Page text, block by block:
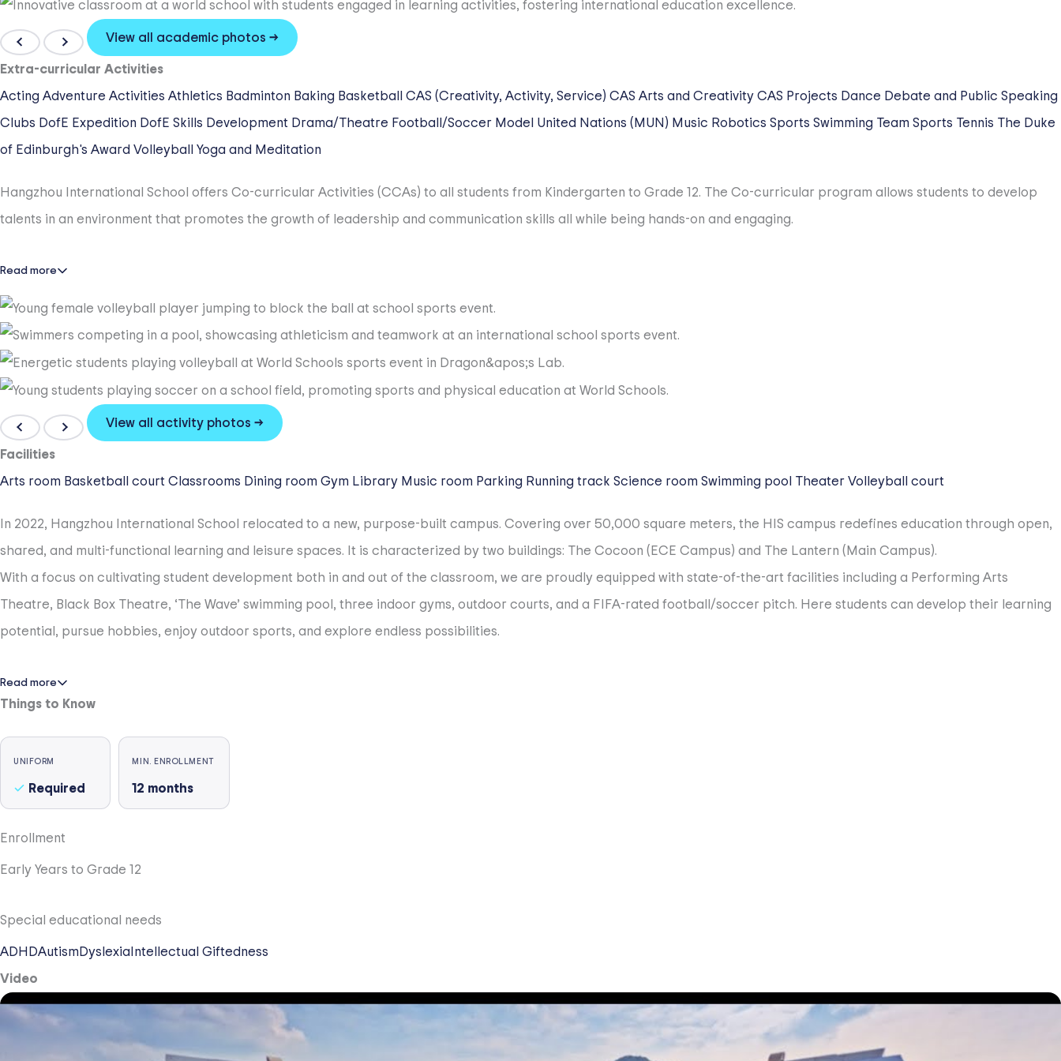
HIS is a Truly Caring and Supportive Place to Be.
HIS has truly caring teachers, supportive parents, and involved students. From the time we first welcome our families, until the time their children cross our stage at
graduation, we commit ourselves to supporting each individual student and their families. We devote significant attention and planning for community transition to HIS and
from HIS. We are a place to thrive!
carry a Master’s Degree or higher, and were recruited from the best international recruitment associations in the world. Our teachers average is over 13 years of teaching
experience, and love Hangzhou.
HIS has Gold Dragons Spirit.
HIS values its participation in student cultural and athletic exchanges. We are a member of ACAMIS, HISAC, CISSA, SISAC, SSL, and EARCOS. Our teams regularly bring home
championship trophies and sportsmanship awards in many sports and activities.
View all academic photos →
Extra-curricular Activities
Acting Adventure Activities Athletics Badminton Baking Basketball CAS (Creativity, Activity, Service) CAS Arts and Creativity CAS Projects Dance Debate and Public Speaking
Clubs DofE Expedition DofE Skills Development Drama/Theatre Football/Soccer Model United Nations (MUN) Music Robotics Sports Swimming Team Sports Tennis The Duke
of Edinburgh's Award Volleyball Yoga and Meditation
Hangzhou International School offers Co-curricular Activities (CCAs) to all students from Kindergarten to Grade 12. The Co-curricular program allows students to develop
talents in an environment that promotes the growth of leadership and communication skills all while being hands-on and engaging.
Read more
View all activity photos →
Facilities
Arts room Basketball court Classrooms Dining room Gym Library Music room Parking Running track Science room Swimming pool Theater Volleyball court
In 2022, Hangzhou International School relocated to a new, purpose-built campus. Covering over 50,000 square meters, the HIS campus redefines education through open,
shared, and multi-functional learning and leisure spaces. It is characterized by two buildings: The Cocoon (ECE Campus) and The Lantern (Main Campus).
With a focus on cultivating student development both in and out of the classroom, we are proudly equipped with state-of-the-art facilities including a Performing Arts
Theatre, Black Box Theatre, ‘The Wave’ swimming pool, three indoor gyms, outdoor courts, and a FIFA-rated football/soccer pitch. Here students can develop their learning
potential, pursue hobbies, enjoy outdoor sports, and explore endless possibilities.
Read more
Things to Know
UNIFORM
Required
MIN. ENROLLMENT
12 months
Enrollment
Early Years to Grade 12
Special educational needs
ADHDAutism Dyslexia Intellectual Giftedness
Video